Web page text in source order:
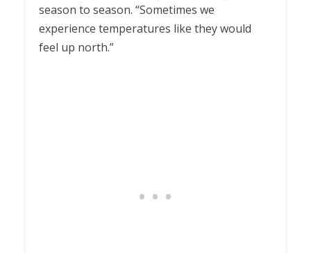
season to season. “Sometimes we
experience temperatures like they would
feel up north.”